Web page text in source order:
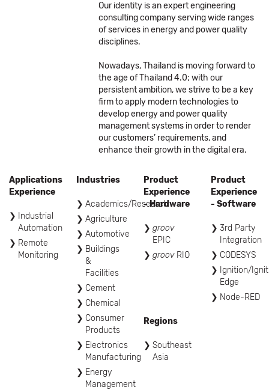
Our identity is an expert engineering
consulting company serving wide ranges
of services in energy and power quality
disciplines.
Nowadays, Thailand is moving forward to
the age of Thailand 4.0; with our
persistent ambition, we strive to be a key
firm to apply modern technologies to
develop energy and power quality
management systems in order to render
our customers’ requirements, and
enhance their growth in the digital era.
Applications
Experience
Industrial
Automation
Remote
Monitoring
Industries
Academics/Research
Agriculture
Automotive
Buildings
&
Facilities
Cement
Chemical
Consumer
Products
Electronics
Manufacturing
Energy
Management
Product
Experience
- Hardware
groov
EPIC
groovRIO
Product
Experience
- Software
3rd Party
Integration
CODESYS
Ignition/
Edge
Node-RED
Regions
Southeast
Asia